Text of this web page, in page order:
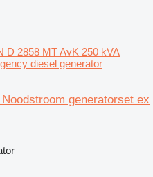
D 2858 MT AvK 250 kVA
diesel generator
generatorset ex